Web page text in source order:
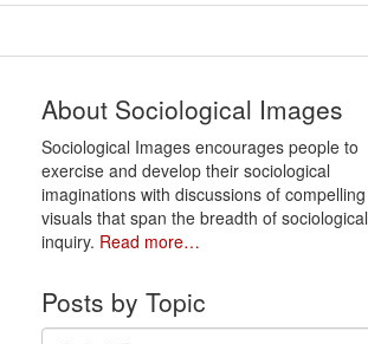
About Sociological Images
Sociological Images encourages people to
exercise and develop their sociological
imaginations with discussions of compelling
visuals that span the breadth of sociological
inquiry. Read more…
Posts by Topic